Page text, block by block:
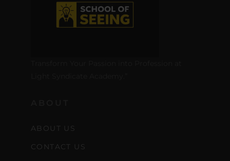
ABOUT US
CONTACT US